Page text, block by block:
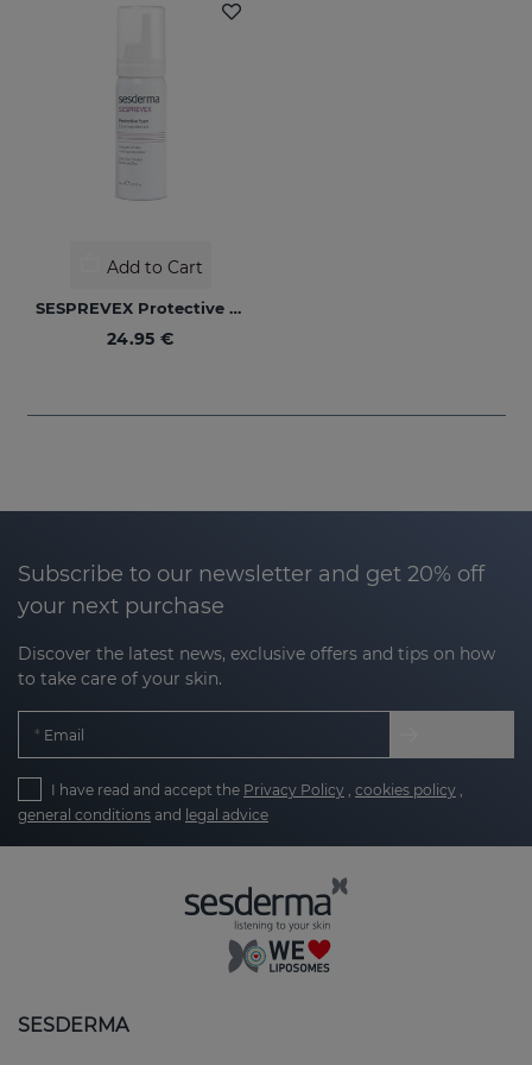
Add to Cart
SESPREVEX Protective Foam 50 Ml
24.95 €
Subscribe to our newsletter and get 20% off
your next purchase
Discover the latest news, exclusive offers and tips on how
to take care of your skin.
Email
I have read and accept the Privacy Policy , cookies policy ,
general conditions and legal advice
SESDERMA